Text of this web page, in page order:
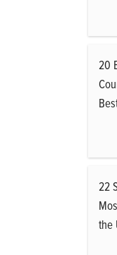
20
22
the